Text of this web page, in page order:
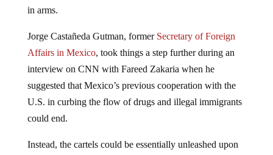
in arms.
Jorge Castañeda Gutman, former Secretary of Foreign
Affairs in Mexico, took things a step further during an
interview on CNN with Fareed Zakaria when he
suggested that Mexico’s previous cooperation with the
U.S. in curbing the flow of drugs and illegal immigrants
could end.
Instead, the cartels could be essentially unleashed upon